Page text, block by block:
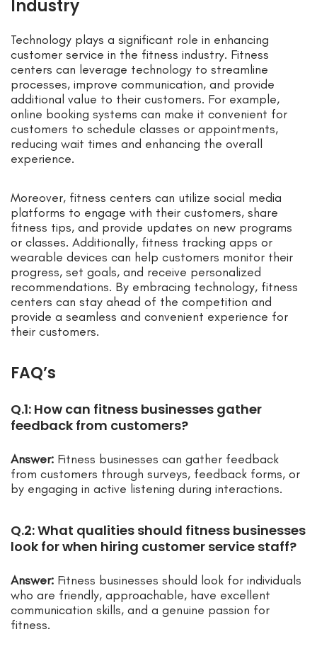
Industry
Technology plays a significant role in enhancing
customer service in the fitness industry. Fitness
centers can leverage technology to streamline
processes, improve communication, and provide
additional value to their customers. For example,
online booking systems can make it convenient for
customers to schedule classes or appointments,
reducing wait times and enhancing the overall
experience.
Moreover, fitness centers can utilize social media
platforms to engage with their customers, share
fitness tips, and provide updates on new programs
or classes. Additionally, fitness tracking apps or
wearable devices can help customers monitor their
progress, set goals, and receive personalized
recommendations. By embracing technology, fitness
centers can stay ahead of the competition and
provide a seamless and convenient experience for
their customers.
FAQ’s
Q.1: How can fitness businesses gather
feedback from customers?
Answer: Fitness businesses can gather feedback
from customers through surveys, feedback forms, or
by engaging in active listening during interactions.
Q.2: What qualities should fitness businesses
look for when hiring customer service staff?
Answer: Fitness businesses should look for individuals
who are friendly, approachable, have excellent
communication skills, and a genuine passion for
fitness.